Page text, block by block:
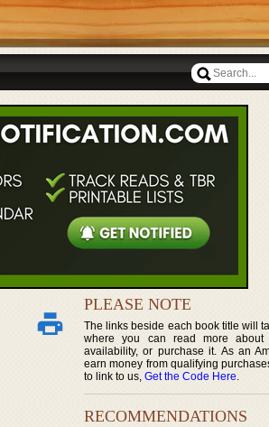
PLEASE NOTE
The links beside each book title will
where you can read more about
availability, or purchase it. As an
earn money from qualifying
to link to us, Get the Code Here.
RECOMMENDATIONS